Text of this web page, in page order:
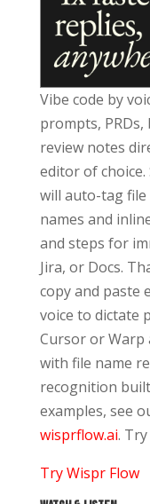
Vibe code by
prompts,
review notes
editor of
will auto-tag file
names and
and steps for
Jira, or Docs.
copy and paste
voice to dictate
Cursor or Warp
with file name
recognition
examples, see
wisprflow.ai.
Try Wispr Flow